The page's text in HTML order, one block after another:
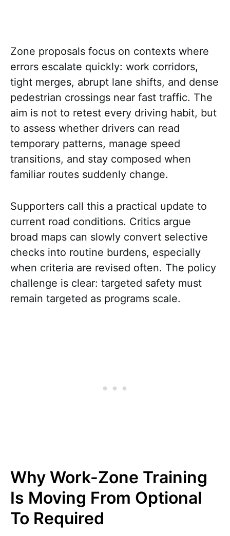
Zone proposals focus on contexts where
errors escalate quickly: work corridors,
tight merges, abrupt lane shifts, and dense
pedestrian crossings near fast traffic. The
aim is not to retest every driving habit, but
to assess whether drivers can read
temporary patterns, manage speed
transitions, and stay composed when
familiar routes suddenly change.
Supporters call this a practical update to
current road conditions. Critics argue
broad maps can slowly convert selective
checks into routine burdens, especially
when criteria are revised often. The policy
challenge is clear: targeted safety must
remain targeted as programs scale.
Why Work-Zone Training
Is Moving From Optional
To Required